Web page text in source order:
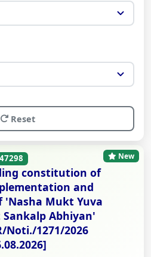
Reset
47298
constitution of
and
'Nasha Mukt Yuva
Abhiyan'
Noti./1271/2026
New